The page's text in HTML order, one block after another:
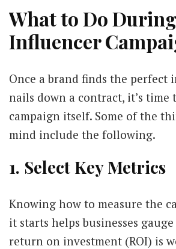
What to Do
Influencer
Once a brand finds the perfect
nails down a contract, it’s time
campaign itself. Some of the
mind include the following.
1. Select Key Metrics
Knowing how to measure the
it starts helps businesses
return on investment (ROI) is